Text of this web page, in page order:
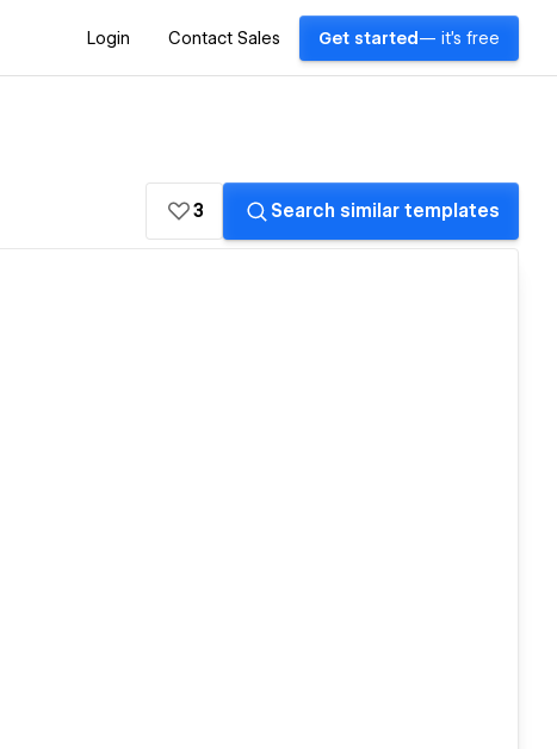
Login Contact Sales Get started — it's free
3 Search similar templates